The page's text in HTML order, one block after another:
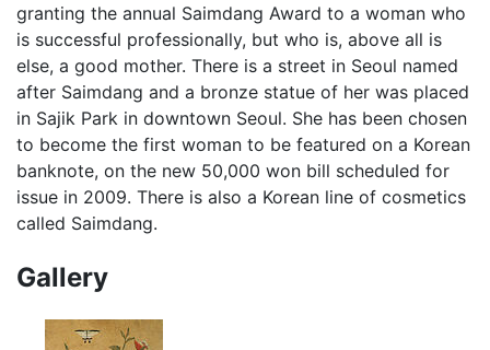
granting the annual Saimdang Award to a woman who
is successful professionally, but who is, above all is
else, a good mother. There is a street in Seoul named
after Saimdang and a bronze statue of her was placed
in Sajik Park in downtown Seoul. She has been chosen
to become the first woman to be featured on a Korean
banknote, on the new 50,000 won bill scheduled for
issue in 2009. There is also a Korean line of cosmetics
called Saimdang.
Gallery